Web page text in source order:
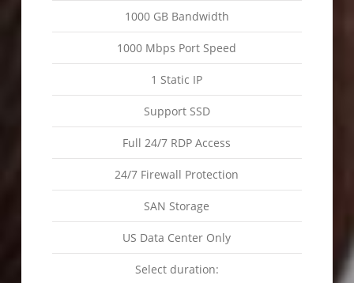
1000 GB Bandwidth
1000 Mbps Port Speed
1 Static IP
Support SSD
Full 24/7 RDP Access
24/7 Firewall Protection
SAN Storage
US Data Center Only
Select duration: